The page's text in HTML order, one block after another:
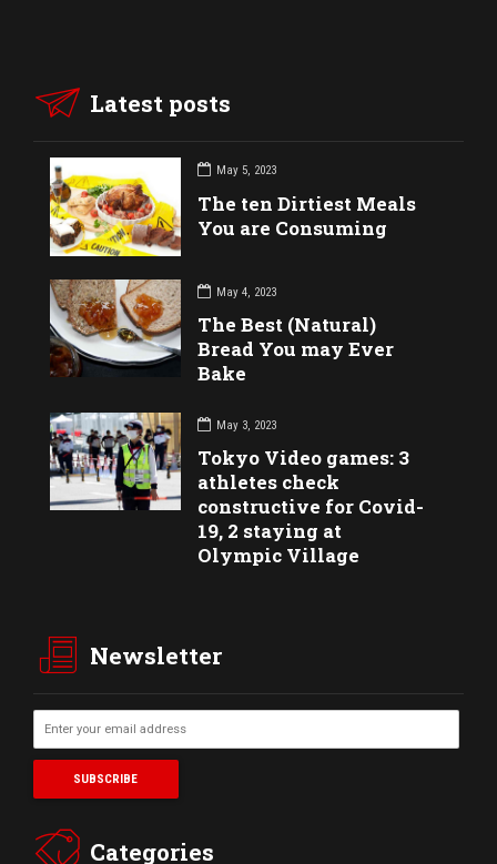
Latest posts
May 5, 2023
The ten Dirtiest Meals
You are Consuming
May 4, 2023
The Best (Natural)
Bread You may Ever
Bake
May 3, 2023
Tokyo Video games: 3
athletes check
constructive for Covid-
19, 2 staying at
Olympic Village
Newsletter
Categories